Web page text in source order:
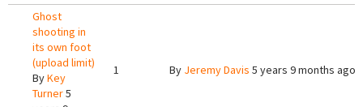
Ghost
shooting in
its own foot
(upload limit)
ByKey
Turner5
1 By Jeremy Davis 5 years 9 months ago